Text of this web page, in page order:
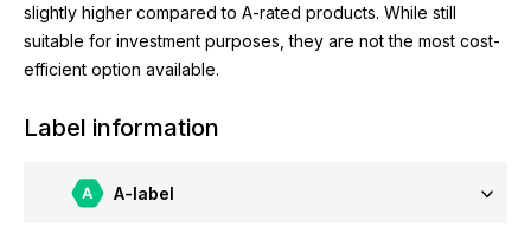
slightly higher compared to A-rated products. While still
suitable for investment purposes, they are not the most cost-
efficient option available.
Label information
A-label